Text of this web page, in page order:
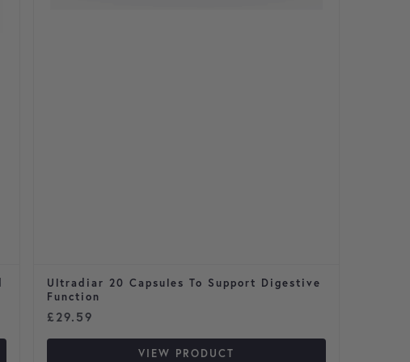
Ultradiar 20 Capsules To Support Digestive
Function
£ 29.59
VIEW PRODUCT